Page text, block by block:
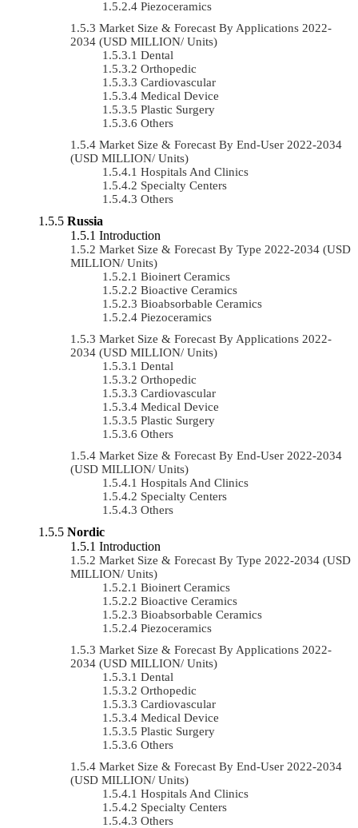
Piezoceramics
Market Size & Forecast By Applications 2022-
2034 (USD MILLION/ Units)
Dental
Orthopedic
Cardiovascular
Medical Device
Plastic Surgery
Others
Market Size & Forecast By End-User 2022-2034
(USD MILLION/ Units)
Hospitals And Clinics
Specialty Centers
Others
Russia
Introduction
Market Size & Forecast By Type 2022-2034 (USD
MILLION/ Units)
Bioinert Ceramics
Bioactive Ceramics
Bioabsorbable Ceramics
Piezoceramics
Market Size & Forecast By Applications 2022-
2034 (USD MILLION/ Units)
Dental
Orthopedic
Cardiovascular
Medical Device
Plastic Surgery
Others
Market Size & Forecast By End-User 2022-2034
(USD MILLION/ Units)
Hospitals And Clinics
Specialty Centers
Others
Nordic
Introduction
Market Size & Forecast By Type 2022-2034 (USD
MILLION/ Units)
Bioinert Ceramics
Bioactive Ceramics
Bioabsorbable Ceramics
Piezoceramics
Market Size & Forecast By Applications 2022-
2034 (USD MILLION/ Units)
Dental
Orthopedic
Cardiovascular
Medical Device
Plastic Surgery
Others
Market Size & Forecast By End-User 2022-2034
(USD MILLION/ Units)
Hospitals And Clinics
Specialty Centers
Others